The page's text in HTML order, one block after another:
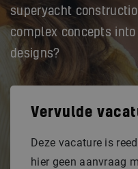
superyacht
complex concepts
designs?
Vervulde
Deze vacature is
hier geen aanvraag